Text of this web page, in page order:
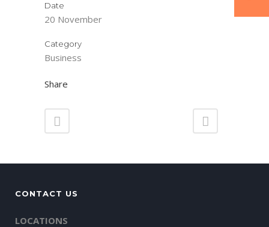
Date
20 November
Category
Business
Share
CONTACT US
LOCATIONS